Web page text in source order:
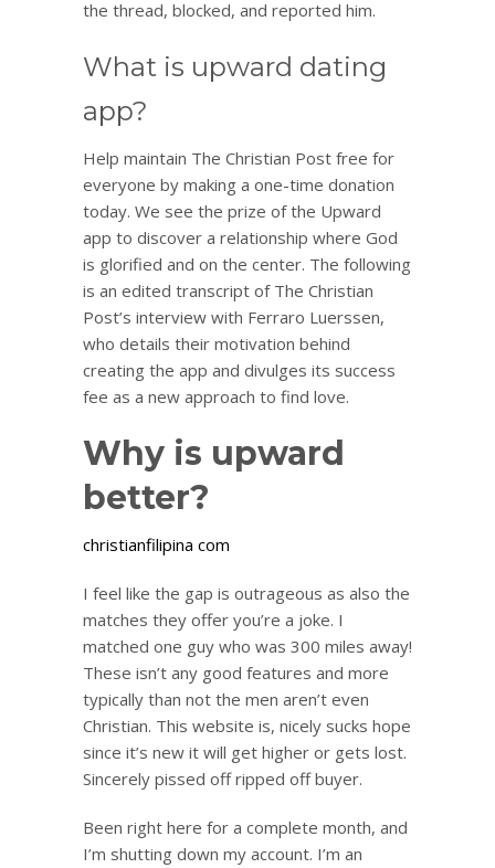
the thread, blocked, and reported him.
What is upward dating
app?
Help maintain The Christian Post free for
everyone by making a one-time donation
today. We see the prize of the Upward
app to discover a relationship where God
is glorified and on the center. The following
is an edited transcript of The Christian
Post’s interview with Ferraro Luerssen,
who details their motivation behind
creating the app and divulges its success
fee as a new approach to find love.
Why is upward
better?
christianfilipina com
I feel like the gap is outrageous as also the
matches they offer you’re a joke. I
matched one guy who was 300 miles away!
These isn’t any good features and more
typically than not the men aren’t even
Christian. This website is, nicely sucks hope
since it’s new it will get higher or gets lost.
Sincerely pissed off ripped off buyer.
Been right here for a complete month, and
I’m shutting down my account. I’m an